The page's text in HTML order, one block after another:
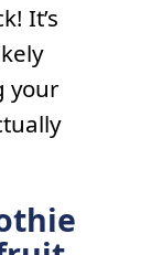
It’s
your